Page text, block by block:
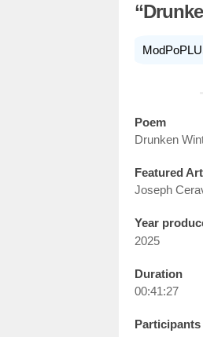
Poem
Drunken
Featured
Joseph
Year
2025
Duration
00:41:27
Participants